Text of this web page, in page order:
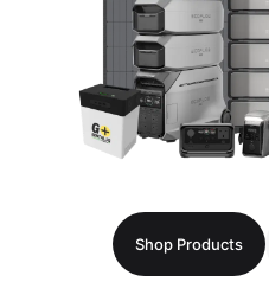
Shop Products